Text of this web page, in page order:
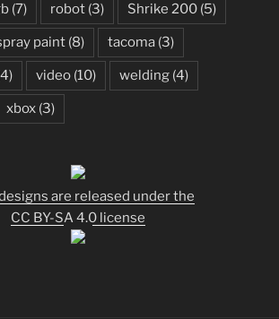
(7) robot (3) Shrike 200 (5)
paint (8) tacoma (3)
video (10) welding (4)
xbox (3)
are released under the
CC BY-SA 4.0 license